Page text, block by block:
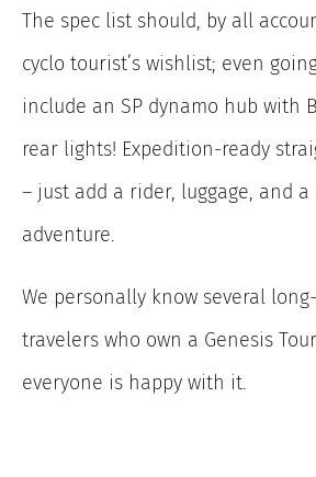
The spec list should, by all
cyclo tourist’s wishlist; even
include an SP dynamo hub with
rear lights! Expedition-ready
– just add a rider, luggage, and
adventure.
We personally know several
travelers who own a Genesis
everyone is happy with it.